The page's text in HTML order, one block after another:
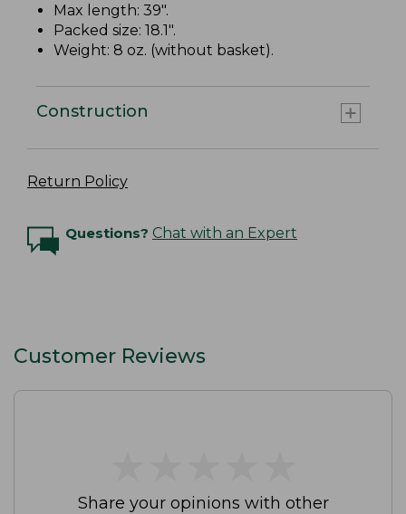
Max length: 39".
Packed size: 18.1".
Weight: 8 oz. (without basket).
Construction
Return Policy
Questions? Chat with an Expert
Customer Reviews
Share your opinions with other